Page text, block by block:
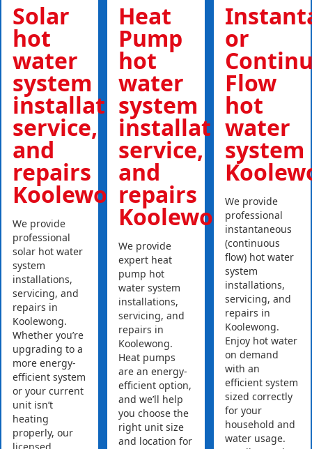
Solar
hot
water
system
installations,
service,
and
repairs
Koolewong
We provide
professional
solar hot water
system
installations,
servicing, and
repairs in
Koolewong.
Whether you’re
upgrading to a
more energy-
efficient system
or your current
unit isn’t
heating
properly, our
Heat
Pump
hot
water
system
installations,
service,
and
repairs
Koolewong
We provide
expert heat
pump hot
water system
installations,
servicing, and
repairs in
Koolewong.
Heat pumps
are an energy-
efficient option,
and we’ll help
you choose the
right unit size
and location for
or
Flow
hot
water
system
We provide
professional
instantaneous
(continuous
flow) hot water
system
installations,
servicing, and
repairs in
Koolewong.
Enjoy hot water
on demand
with an
efficient system
sized correctly
for your
household and
water usage.